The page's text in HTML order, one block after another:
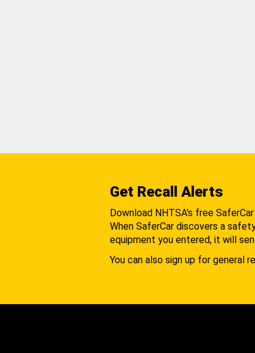
Get Recall Alerts
Download NHTSA's free SaferCar
When SaferCar discovers a
equipment you entered, it will
You can also sign up for general